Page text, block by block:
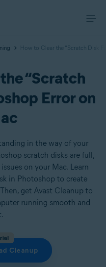
How to Clear the “Scratch Disk
“Scratch
Error on
in the way of your
scratch disks are full,
on your Mac. Learn
in Photoshop to create
get Avast Cleanup to
running smooth and
Cleanup